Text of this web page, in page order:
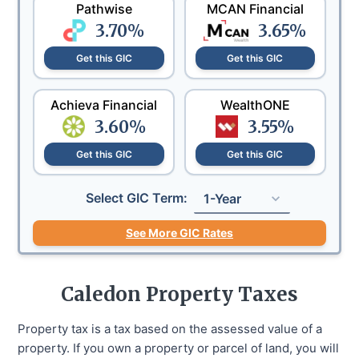
Pathwise
3.70%
Get this GIC
MCAN Financial
3.65%
Get this GIC
Achieva Financial
3.60%
Get this GIC
WealthONE
3.55%
Get this GIC
Select GIC Term: 1-Year
See More GIC Rates
Caledon Property Taxes
Property tax is a tax based on the assessed value of a
property. If you own a property or parcel of land, you will